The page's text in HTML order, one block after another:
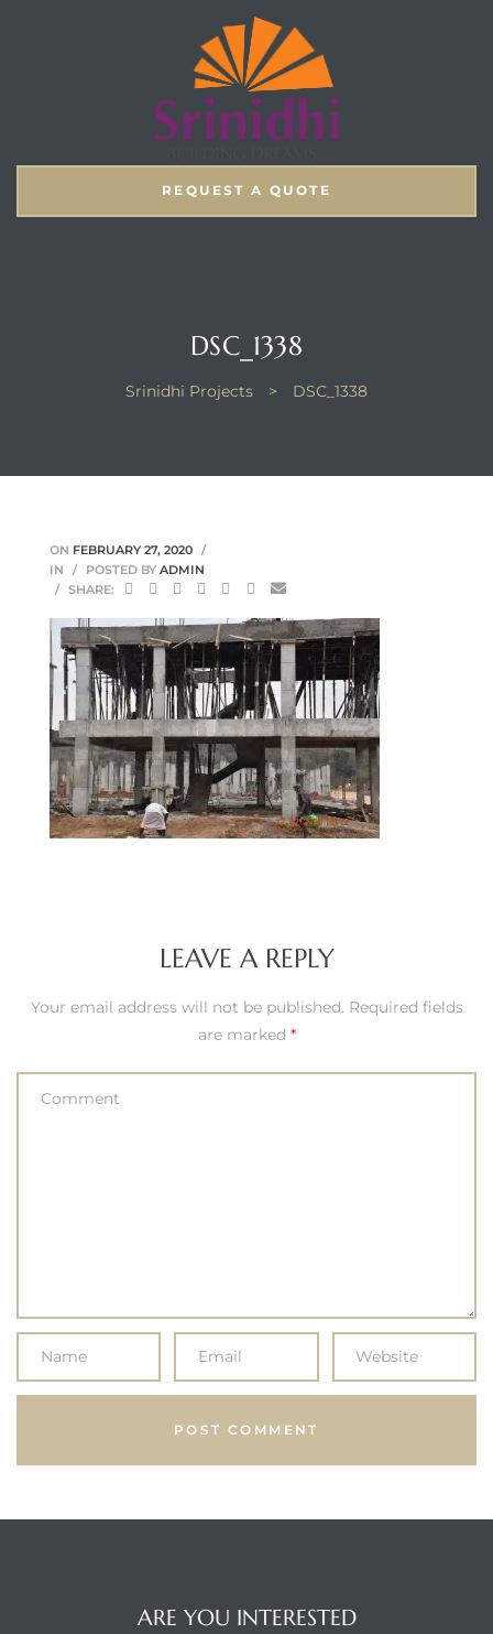
REQUEST A QUOTE
DSC_1338
Srinidhi Projects > DSC_1338
ON FEBRUARY 27, 2020
IN
POSTED BY ADMIN
SHARE:
LEAVE A REPLY
Your email address will not be published. Required fields
are marked *
ARE YOU INTERESTED